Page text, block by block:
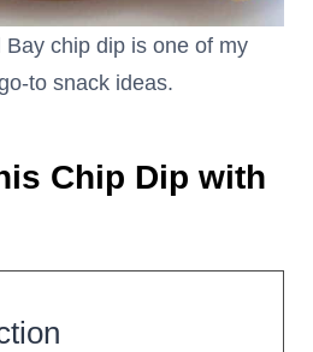
chip dip is one of my
to snack ideas.
Chip Dip with